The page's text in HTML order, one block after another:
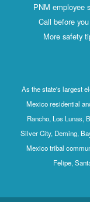
PNM employee
Call before
More safety
As the state's largest
Mexico residential
Rancho, Los Lunas,
Silver City, Deming,
Mexico tribal
Felipe,